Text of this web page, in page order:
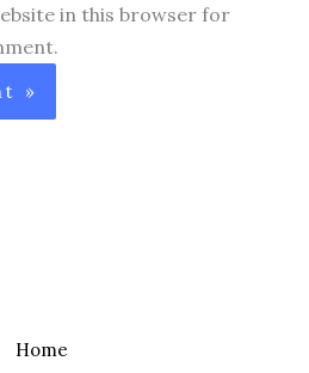
in this browser for
Home